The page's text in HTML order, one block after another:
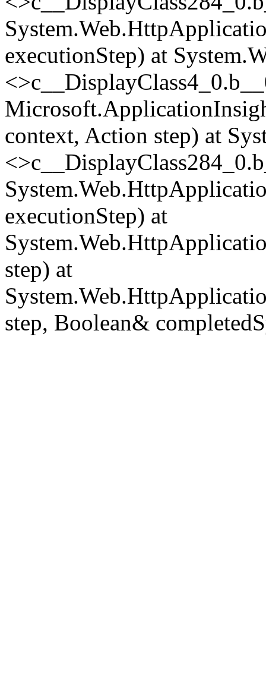
executionStep) at
<>c__DisplayClass4_0.
context, Action step) at
<>c__DisplayClass284_0.
executionStep) at
step) at
step, Boolean&